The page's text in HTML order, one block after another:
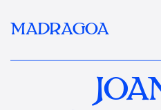
MADRAGOA